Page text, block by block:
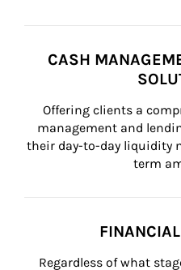
CASH
Offering clients a
management and
their day-to-day liquidity
term
Regardless of what